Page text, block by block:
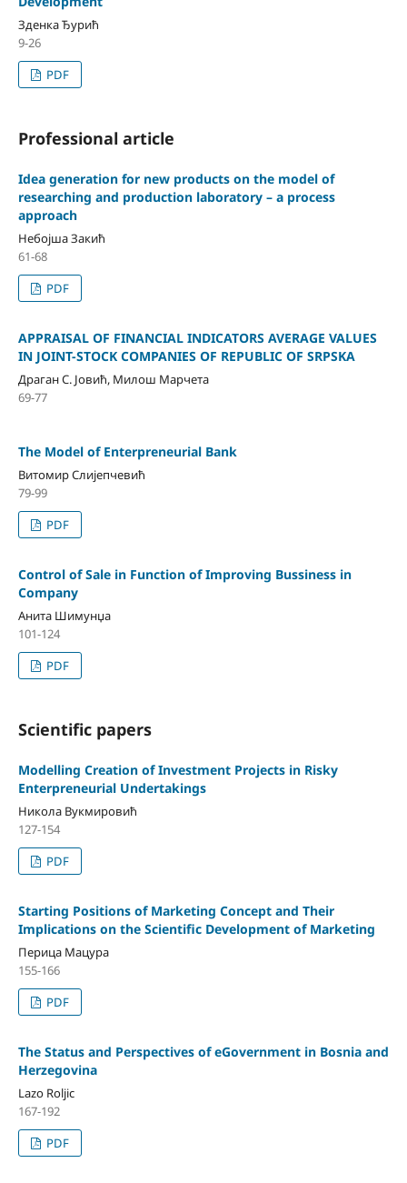
Зденка Ђурић
9-26
PDF
Professional article
Idea generation for new products on the model of
researching and production laboratory – a process
approach
Небојша Закић
61-68
PDF
APPRAISAL OF FINANCIAL INDICATORS AVERAGE VALUES
IN JOINT-STOCK COMPANIES OF REPUBLIC OF SRPSKA
Драган С. Јовић, Милош Марчета
69-77
The Model of Enterpreneurial Bank
Витомир Слијепчевић
79-99
PDF
Control of Sale in Function of Improving Bussiness in
Company
Анита Шимунџа
101-124
PDF
Scientific papers
Modelling Creation of Investment Projects in Risky
Enterpreneurial Undertakings
Никола Вукмировић
127-154
PDF
Starting Positions of Marketing Concept and Their
Implications on the Scientific Development of Marketing
Перица Мацура
155-166
PDF
The Status and Perspectives of eGovernment in Bosnia and
Herzegovina
Lazo Roljic
167-192
PDF